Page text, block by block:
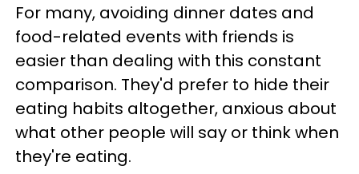
For many, avoiding dinner dates and
food-related events with friends is
easier than dealing with this constant
comparison. They'd prefer to hide their
eating habits altogether, anxious about
what other people will say or think when
they're eating.